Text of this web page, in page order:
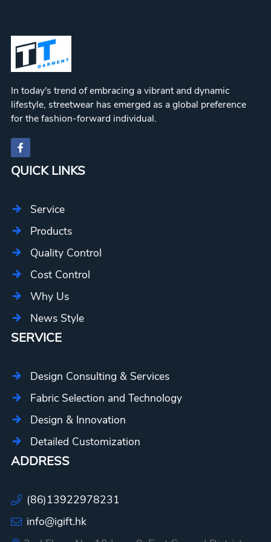
In today's trend of embracing a vibrant and dynamic
lifestyle, streetwear has emerged as a global preference
for the fashion-forward individual.
QUICK LINKS
Service
Products
Quality Control
Cost Control
Why Us
News Style
SERVICE
Design Consulting & Services
Fabric Selection and Technology
Design & Innovation
Detailed Customization
ADDRESS
(86)13922978231
info@igift.hk